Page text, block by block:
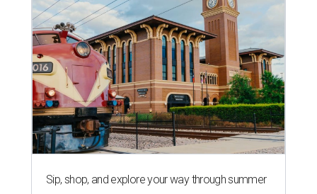
Sip, shop, and explore your way through summer